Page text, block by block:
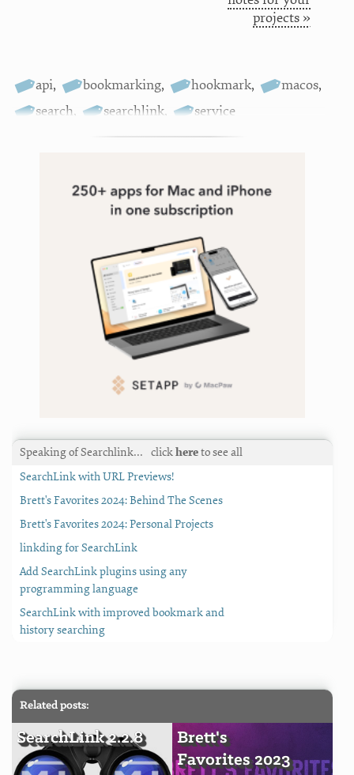
projects »
api, bookmarking, hookmark, macos,
search, searchlink, service
Speaking of Searchlink… clickhereto see all
SearchLink with URL Previews!
Brett's Favorites 2024: Behind The Scenes
Brett's Favorites 2024: Personal Projects
linkding for SearchLink
Add SearchLink plugins using any
programming language
SearchLink with improved bookmark and
history searching
Related posts:
SearchLink 2.2.8
Brett's
Favorites 2023